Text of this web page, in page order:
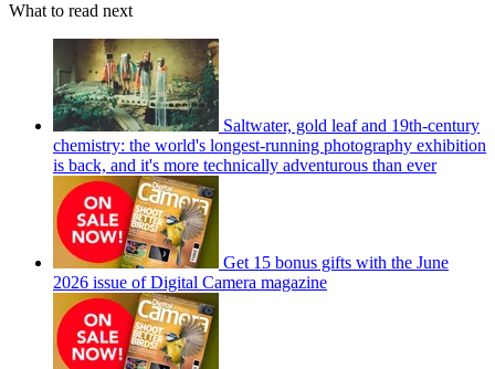
What to read next
Saltwater, gold leaf and 19th-century
chemistry: the world's longest-running photography exhibition
is back, and it's more technically adventurous than ever
Get 15 bonus gifts with the June
2026 issue of Digital Camera magazine